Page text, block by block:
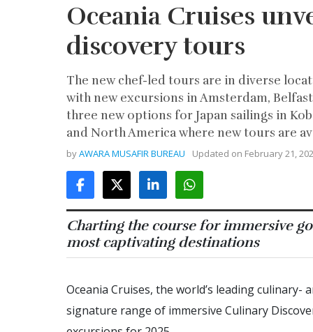
Oceania Cruises
discovery tours
The new chef-led tours are in diverse
with new excursions in Amsterdam,
three new options for Japan sailings in
and North America where new tours are
byAWARA MUSAFIR BUREAU Updated on February 21,
Charting the course for immersive
most captivating destinations
Oceania Cruises, the world’s leading
signature range of immersive Culinary